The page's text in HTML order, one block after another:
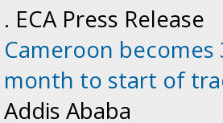
. ECA Press Release
Cameroon
month to start of
Addis Ababa